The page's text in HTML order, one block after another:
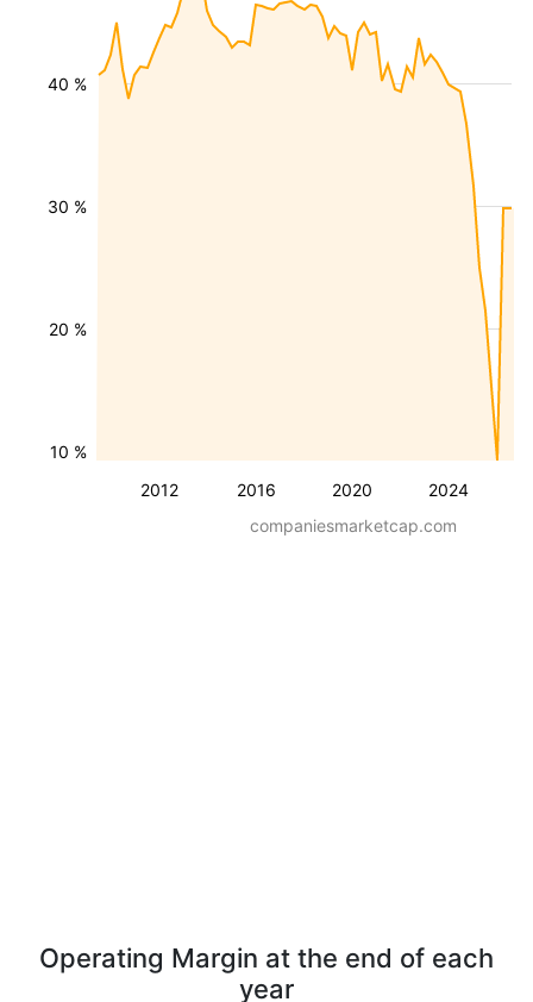
2012 2016 2020 2024
10 %
20 %
30 %
40 %
companiesmarketcap.com
Operating Margin at the end of each
year